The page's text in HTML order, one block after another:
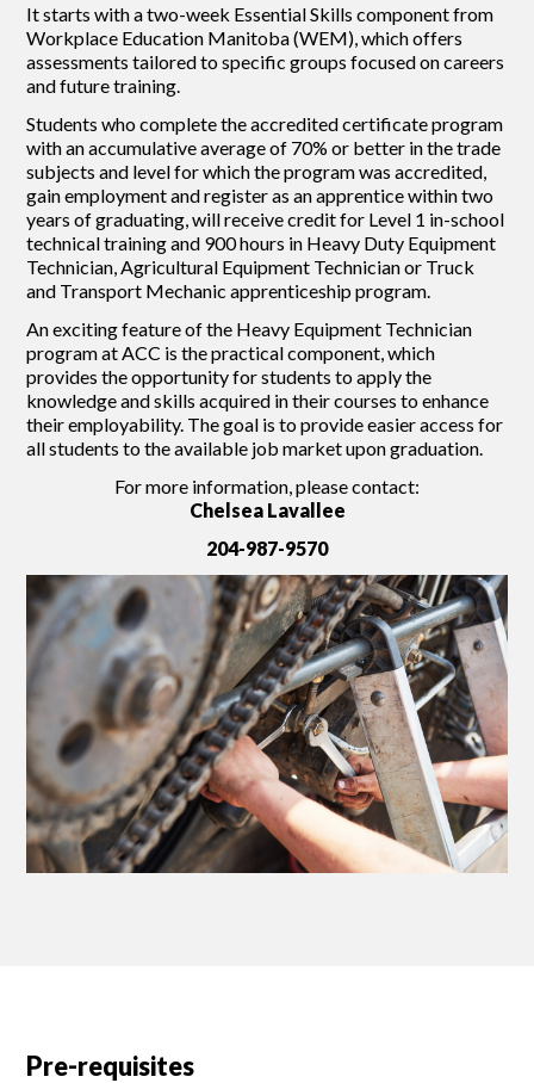
It starts with a two-week Essential Skills component from
Workplace Education Manitoba (WEM), which offers
assessments tailored to specific groups focused on careers
and future training.
Students who complete the accredited certificate program
with an accumulative average of 70% or better in the trade
subjects and level for which the program was accredited,
gain employment and register as an apprentice within two
years of graduating, will receive credit for Level 1 in-school
technical training and 900 hours in Heavy Duty Equipment
Technician, Agricultural Equipment Technician or Truck
and Transport Mechanic apprenticeship program.
An exciting feature of the Heavy Equipment Technician
program at ACC is the practical component, which
provides the opportunity for students to apply the
knowledge and skills acquired in their courses to enhance
their employability. The goal is to provide easier access for
all students to the available job market upon graduation.
For more information, please contact:
Chelsea Lavallee
204-987-9570
Pre-requisites